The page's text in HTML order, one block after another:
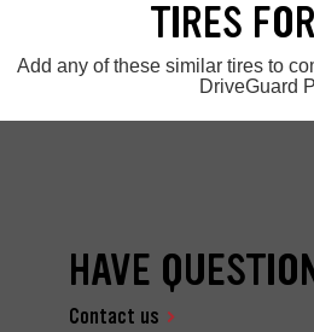
TIRES
Add any of these similar tires to
DriveGuard
HAVE
Contact us